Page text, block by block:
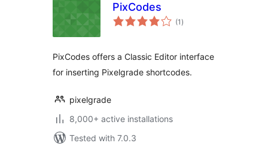
PixCodes
(1 total
ratings
)
PixCodes offers a Classic Editor interface
for inserting Pixelgrade shortcodes.
pixelgrade
8,000+ active installations
Tested with 7.0.3